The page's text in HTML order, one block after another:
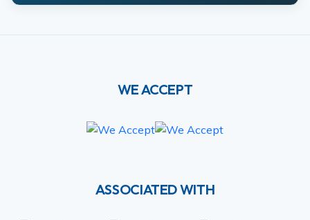
WE ACCEPT
ASSOCIATED WITH